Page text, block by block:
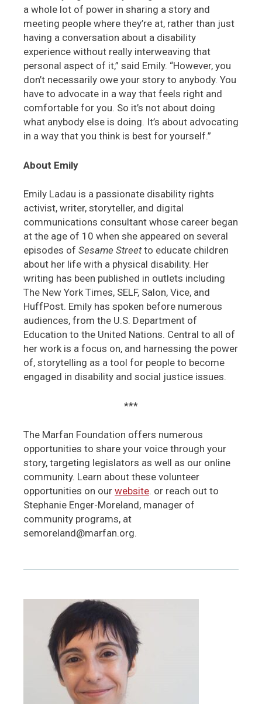
a whole lot of power in sharing a story and
meeting people where they’re at, rather than just
having a conversation about a disability
experience without really interweaving that
personal aspect of it,” said Emily. “However, you
don’t necessarily owe your story to anybody. You
have to advocate in a way that feels right and
comfortable for you. So it’s not about doing
what anybody else is doing. It’s about advocating
in a way that you think is best for yourself.”
About Emily
Emily Ladau is a passionate disability rights
activist, writer, storyteller, and digital
communications consultant whose career began
at the age of 10 when she appeared on several
episodes of Sesame Streetto educate children
about her life with a physical disability. Her
writing has been published in outlets including
The New York Times, SELF, Salon, Vice, and
HuffPost. Emily has spoken before numerous
audiences, from the U.S. Department of
Education to the United Nations. Central to all of
her work is a focus on, and harnessing the power
of, storytelling as a tool for people to become
engaged in disability and social justice issues.
***
The Marfan Foundation offers numerous
opportunities to share your voice through your
story, targeting legislators as well as our online
community. Learn about these volunteer
opportunities on our website. or reach out to
Stephanie Enger-Moreland, manager of
community programs, at
semoreland@marfan.org.